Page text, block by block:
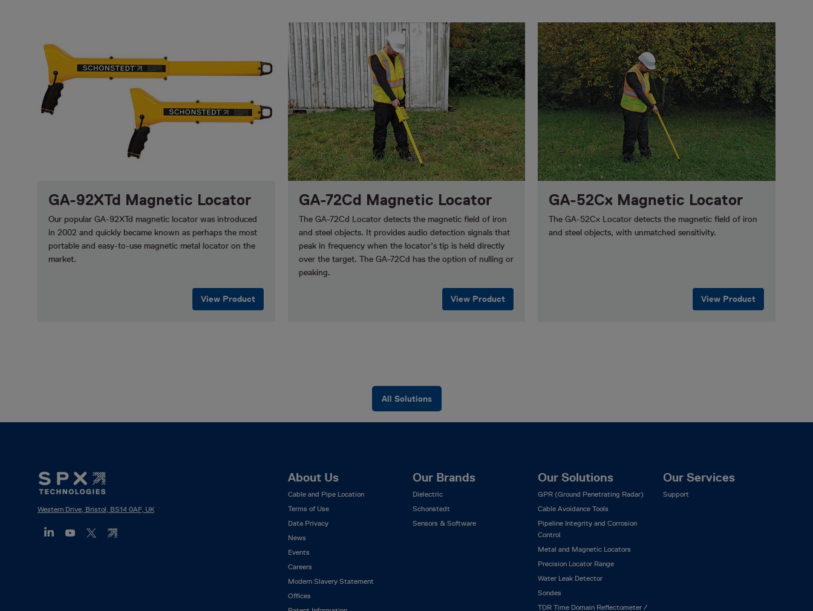
GA-92XTd Magnetic Locator
Our popular GA-92XTd magnetic locator was introduced
in 2002 and quickly became known as perhaps the most
portable and easy-to-use magnetic metal locator on the
market.
View Product
GA-72Cd Magnetic Locator
The GA-72Cd Locator detects the magnetic field of iron
and steel objects. It provides audio detection signals that
peak in frequency when the locator’s tip is held directly
over the target. The GA-72Cd has the option of nulling or
peaking.
View Product
GA-52Cx Magnetic Locator
The GA-52Cx Locator detects the magnetic field of iron
and steel objects, with unmatched sensitivity.
View Product
All Solutions
Western Drive, Bristol, BS14 0AF, UK
Footer
Mega
Menu
About Us
Cable and Pipe Location
Terms of Use
Data Privacy
News
Events
Careers
Modern Slavery Statement
Offices
Our Brands
Dielectric
Schonstedt
Sensors & Software
Our Solutions
GPR (Ground Penetrating Radar)
Cable Avoidance Tools
Pipeline Integrity and Corrosion
Control
Metal and Magnetic Locators
Precision Locator Range
Water Leak Detector
Sondes
TDR Time Domain Reflectometer /
Our Services
Support